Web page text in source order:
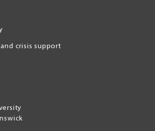
crisis support